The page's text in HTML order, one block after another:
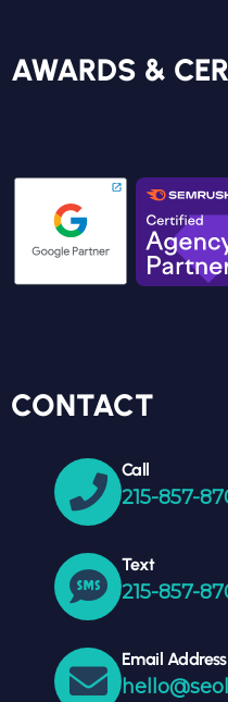
FREE REPORT
AWARDS &
CONTACT
Call
215-857-
Text
215-857-
Email Address